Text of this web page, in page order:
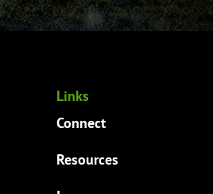
Links
Connect
Resources